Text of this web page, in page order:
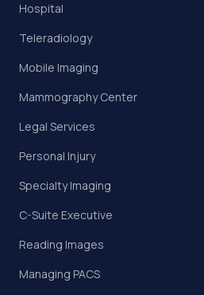
Hospital
Teleradiology
Mobile Imaging
Mammography Center
Legal Services
Personal Injury
Specialty Imaging
C-Suite Executive
Reading Images
Managing PACS